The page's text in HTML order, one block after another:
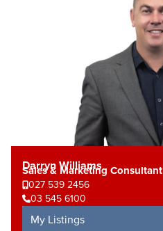
Darryn Williams
Sales & Marketing Consultant
027 539 2456
03 545 6100
My Listings